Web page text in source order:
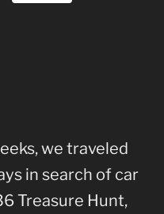
we traveled
in search of car
Treasure Hunt,